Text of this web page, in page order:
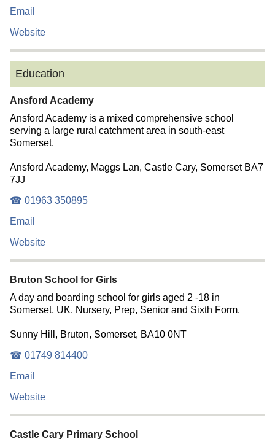
Email
Website
Education
Ansford Academy
Ansford Academy is a mixed comprehensive school
serving a large rural catchment area in south-east
Somerset.
Ansford Academy, Maggs Lan, Castle Cary, Somerset BA7
7JJ
☎ 01963 350895
Email
Website
Bruton School for Girls
A day and boarding school for girls aged 2 -18 in
Somerset, UK. Nursery, Prep, Senior and Sixth Form.
Sunny Hill, Bruton, Somerset, BA10 0NT
☎ 01749 814400
Email
Website
Castle Cary Primary School